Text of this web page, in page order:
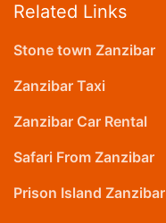
Related Links
Stone town Zanzibar
Zanzibar Taxi
Zanzibar Car Rental
Safari From Zanzibar
Prison Island Zanzibar